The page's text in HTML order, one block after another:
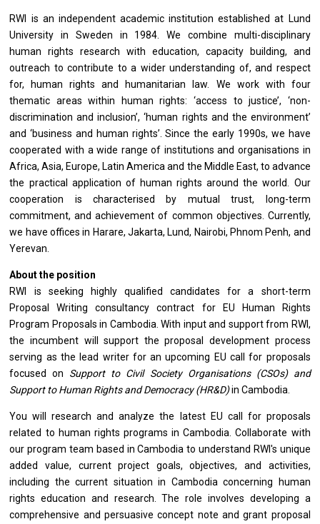
RWI is an independent academic institution established at Lund
University in Sweden in 1984. We combine multi-disciplinary
human rights research with education, capacity building, and
outreach to contribute to a wider understanding of, and respect
for, human rights and humanitarian law. We work with four
thematic areas within human rights: ‘access to justice’, ‘non-
discrimination and inclusion’, ‘human rights and the environment’
and ‘business and human rights’. Since the early 1990s, we have
cooperated with a wide range of institutions and organisations in
Africa, Asia, Europe, Latin America and the Middle East, to advance
the practical application of human rights around the world. Our
cooperation is characterised by mutual trust, long-term
commitment, and achievement of common objectives. Currently,
we have offices in Harare, Jakarta, Lund, Nairobi, Phnom Penh, and
Yerevan.
About the position
RWI is seeking highly qualified candidates for a short-term
Proposal Writing consultancy contract for EU Human Rights
Program Proposals in Cambodia. With input and support from RWI,
the incumbent will support the proposal development process
serving as the lead writer for an upcoming EU call for proposals
focused on Support to Civil Society Organisations (CSOs) and
Support to Human Rights and Democracy (HR&D)in Cambodia.
You will research and analyze the latest EU call for proposals
related to human rights programs in Cambodia. Collaborate with
our program team based in Cambodia to understand RWI's unique
added value, current project goals, objectives, and activities,
including the current situation in Cambodia concerning human
rights education and research. The role involves developing a
comprehensive and persuasive concept note and grant proposal